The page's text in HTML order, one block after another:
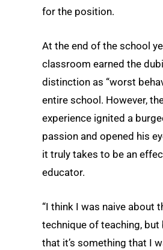
for the position.
At the end of the school
classroom earned the
distinction as “worst
entire school. However,
experience ignited a
passion and opened his
it truly takes to be an
educator.
“I think I was naive about
technique of teaching, but
that it’s something that I